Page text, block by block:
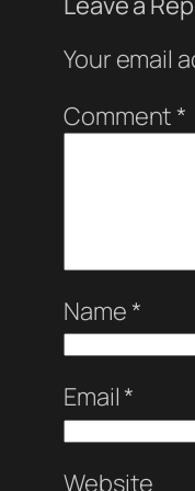
Your email
Comment *
Name *
Email *
Website